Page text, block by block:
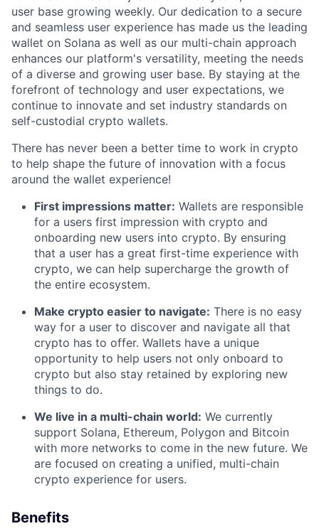
user base growing weekly. Our dedication to a secure
and seamless user experience has made us the leading
wallet on Solana as well as our multi-chain approach
enhances our platform's versatility, meeting the needs
of a diverse and growing user base. By staying at the
forefront of technology and user expectations, we
continue to innovate and set industry standards on
self-custodial crypto wallets.
There has never been a better time to work in crypto
to help shape the future of innovation with a focus
around the wallet experience!
First impressions matter: Wallets are responsible
for a users first impression with crypto and
onboarding new users into crypto. By ensuring
that a user has a great first-time experience with
crypto, we can help supercharge the growth of
the entire ecosystem.
Make crypto easier to navigate: There is no easy
way for a user to discover and navigate all that
crypto has to offer. Wallets have a unique
opportunity to help users not only onboard to
crypto but also stay retained by exploring new
things to do.
We live in a multi-chain world: We currently
support Solana, Ethereum, Polygon and Bitcoin
with more networks to come in the new future. We
are focused on creating a unified, multi-chain
crypto experience for users.
Benefits